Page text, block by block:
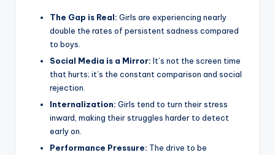
The Gap is Real: Girls are experiencing nearly
double the rates of persistent sadness compared
to boys.
Social Media is a Mirror: It’s not the screen time
that hurts; it’s the constant comparison and social
rejection.
Internalization: Girls tend to turn their stress
inward, making their struggles harder to detect
early on.
Performance Pressure: The drive to be